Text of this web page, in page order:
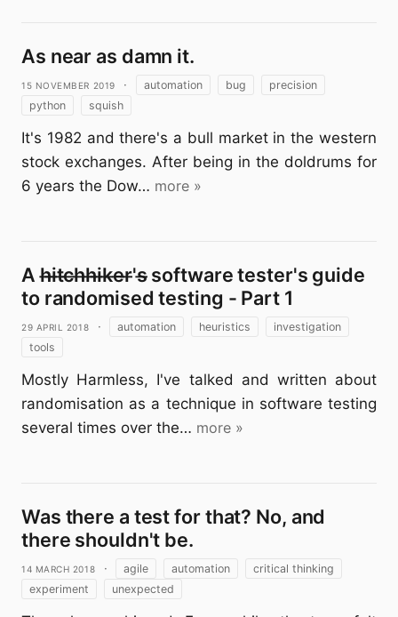
As near as damn it.
15 November 2019 · automation bug
precision
python
squish
It's 1982 and there's a bull market in the western
stock exchanges. After being in the doldrums for
6 years the Dow… more »
A h̶i̶t̶c̶h̶h̶i̶k̶e̶r̶'s̶ software tester's guide
to randomised testing - Part 1
29 April 2018 · automation heuristics
investigation
tools
Mostly Harmless, I've talked and written about
randomisation as a technique in software testing
several times over the… more »
Was there a test for that? No, and
there shouldn't be.
14 March 2018 · agile automation
critical thinking
experiment
unexpected